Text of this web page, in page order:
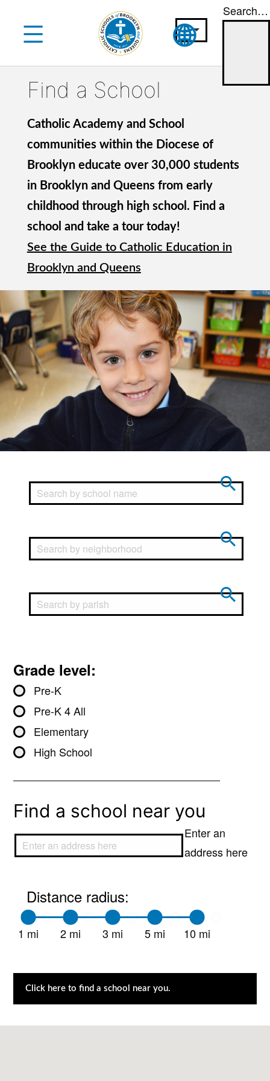
content
Search…
Find a School
Catholic Academy and School
communities within the Diocese of
Brooklyn educate over 30,000 students
in Brooklyn and Queens from early
childhood through high school. Find a
school and take a tour today!
See the Guide to Catholic Education in
Brooklyn and Queens
Grade level:
Pre-K
Pre-K 4 All
Elementary
High School
Find a school near you
Enter an
address here
Distance radius:
1 mi 2 mi 3 mi 5 mi 10 mi
Click here to find a school near you.